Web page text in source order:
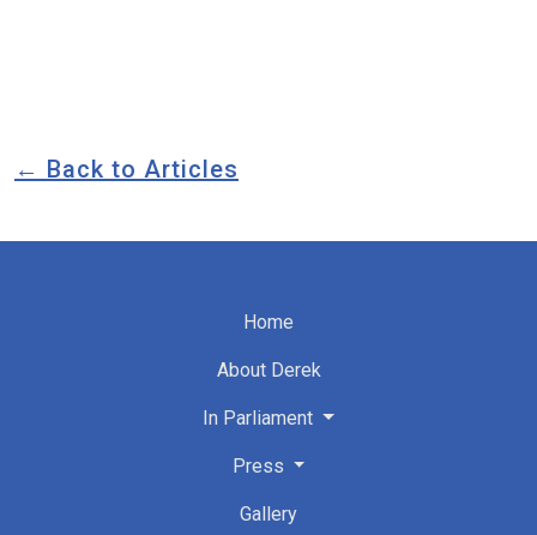
← Back to Articles
Home
About Derek
In Parliament
Press
Gallery